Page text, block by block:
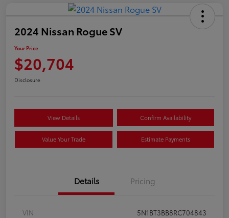
2024 Nissan Rogue SV
Your Price
$20,704
Disclosure
View Details Confirm Availability
Value Your Trade Estimate Payments
Details Pricing
VIN
5N1BT3BB8RC704843